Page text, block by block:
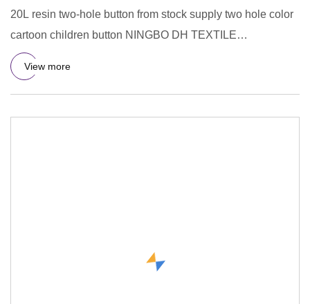
20L resin two-hole button from stock supply two hole color
cartoon children button NINGBO DH TEXTILE
INDUSTRY&TRADE CO.,
View more